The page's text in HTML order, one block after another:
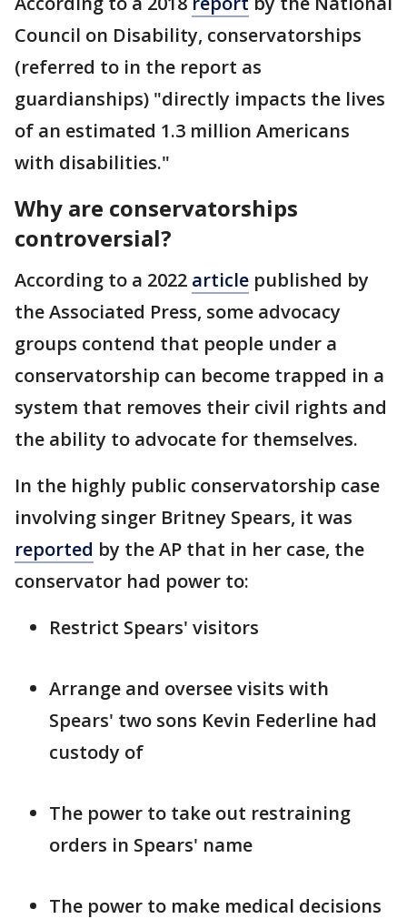
Council on Disability, conservatorships
(referred to in the report as
guardianships) "directly impacts the lives
of an estimated 1.3 million Americans
with disabilities."
Why are conservatorships
controversial?
According to a 2022 article published by
the Associated Press, some advocacy
groups contend that people under a
conservatorship can become trapped in a
system that removes their civil rights and
the ability to advocate for themselves.
In the highly public conservatorship case
involving singer Britney Spears, it was
reported by the AP that in her case, the
conservator had power to:
Restrict Spears' visitors
Arrange and oversee visits with
Spears' two sons Kevin Federline had
custody of
The power to take out restraining
orders in Spears' name
The power to make medical decisions